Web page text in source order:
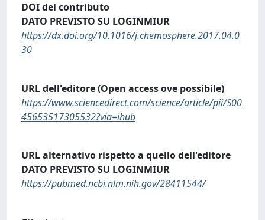
DOI del contributo
DATO PREVISTO SU LOGINMIUR
https://dx.doi.org/10.1016/j.chemosphere.2017.04.0
30
URL dell'editore (Open access ove possibile)
https://www.sciencedirect.com/science/article/pii/S00
45653517305532?via=ihub
URL alternativo rispetto a quello dell'editore
DATO PREVISTO SU LOGINMIUR
https://pubmed.ncbi.nlm.nih.gov/28411544/